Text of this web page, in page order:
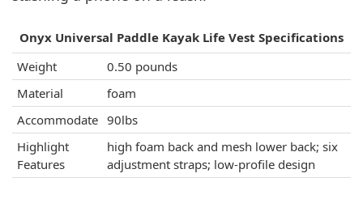
Onyx Universal Paddle Kayak Life Vest Specifications
Weight
0.50 pounds
Material
foam
Accommodate 90lbs
Highlight
Features
high foam back and mesh lower back; six
adjustment straps; low-profile design